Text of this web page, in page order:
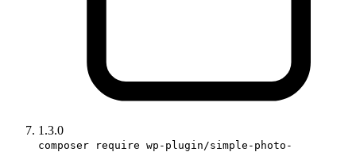
1.3.0
composer require wp-plugin/simple-photo-